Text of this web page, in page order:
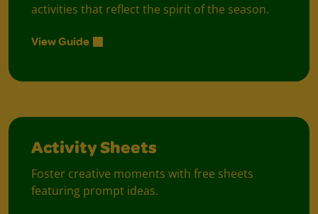
activities that reflect the spirit of the season.
View Guide
Activity Sheets
Foster creative moments with free sheets
featuring prompt ideas.